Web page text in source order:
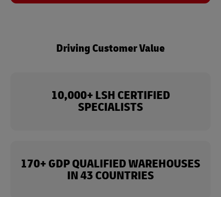
Driving Customer Value
10,000+ LSH CERTIFIED
SPECIALISTS
170+ GDP QUALIFIED WAREHOUSES
IN 43 COUNTRIES